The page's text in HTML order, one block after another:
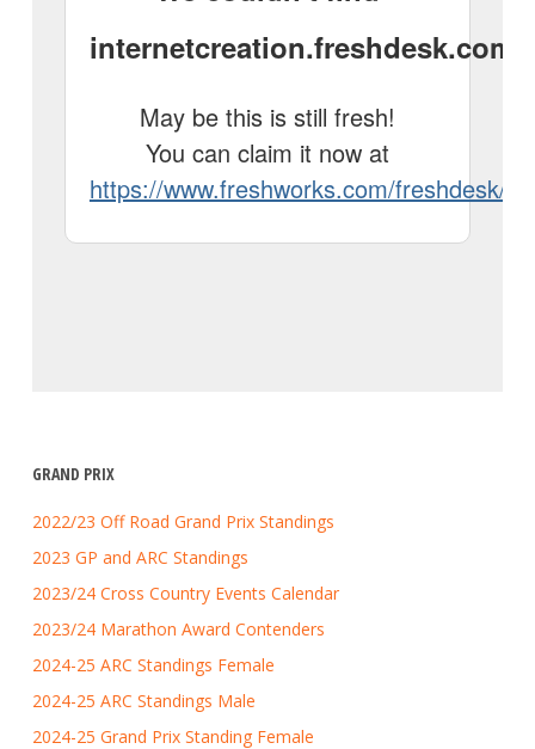
GRAND PRIX
2022/23 Off Road Grand Prix Standings
2023 GP and ARC Standings
2023/24 Cross Country Events Calendar
2023/24 Marathon Award Contenders
2024-25 ARC Standings Female
2024-25 ARC Standings Male
2024-25 Grand Prix Standing Female